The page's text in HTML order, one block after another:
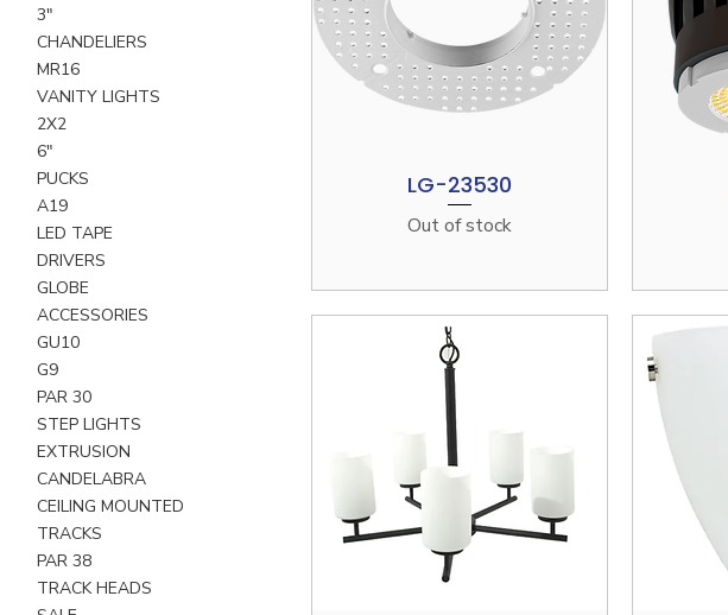
3"
CHANDELIERS
MR16
VANITY LIGHTS
2X2
6"
PUCKS
A19
LED TAPE
DRIVERS
GLOBE
ACCESSORIES
GU10
G9
PAR 30
STEP LIGHTS
EXTRUSION
CANDELABRA
CEILING MOUNTED
TRACKS
PAR 38
TRACK HEADS
Quick View
LG-23530
Out of stock